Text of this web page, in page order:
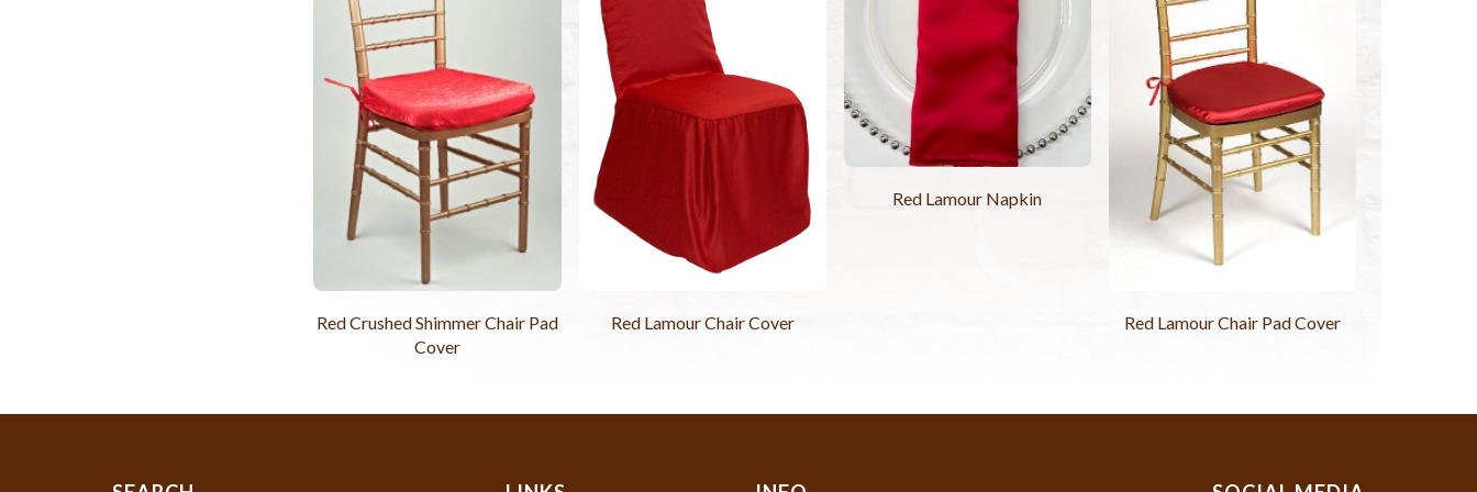
Red Crushed Shimmer Chair Pad
Cover
Red Lamour Chair Cover
Red Lamour Napkin
Red Lamour Chair Pad Cover